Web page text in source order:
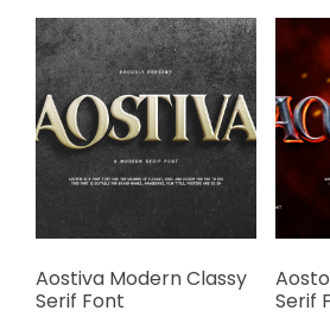
variants.
The
options
may
be
chosen
on
the
product
page
Aostiva Modern Classy
Serif Font
Serif